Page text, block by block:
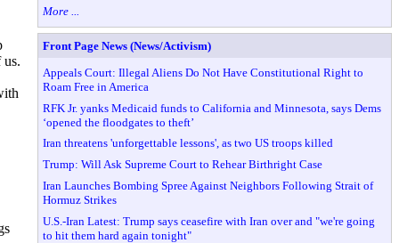
us.
More ...
Front Page News (News/Activism)
Appeals Court: Illegal Aliens Do Not Have Constitutional Right to
Roam Free in America
RFK Jr. yanks Medicaid funds to California and Minnesota, says Dems
‘opened the floodgates to theft’
Iran threatens 'unforgettable lessons', as two US troops killed
Trump: Will Ask Supreme Court to Rehear Birthright Case
Iran Launches Bombing Spree Against Neighbors Following Strait of
Hormuz Strikes
U.S.-Iran Latest: Trump says ceasefire with Iran over and "we're going
to hit them hard again tonight"